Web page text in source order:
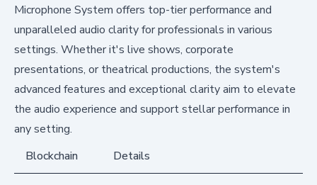
Microphone System offers top-tier performance and
unparalleled audio clarity for professionals in various
settings. Whether it's live shows, corporate
presentations, or theatrical productions, the system's
advanced features and exceptional clarity aim to elevate
the audio experience and support stellar performance in
any setting.
Blockchain
Details